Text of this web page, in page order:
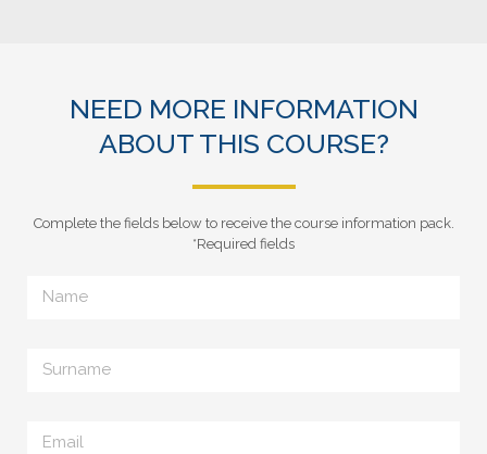
NEED MORE INFORMATION
ABOUT THIS COURSE?
Complete the fields below to receive the course information pack.
*Required fields